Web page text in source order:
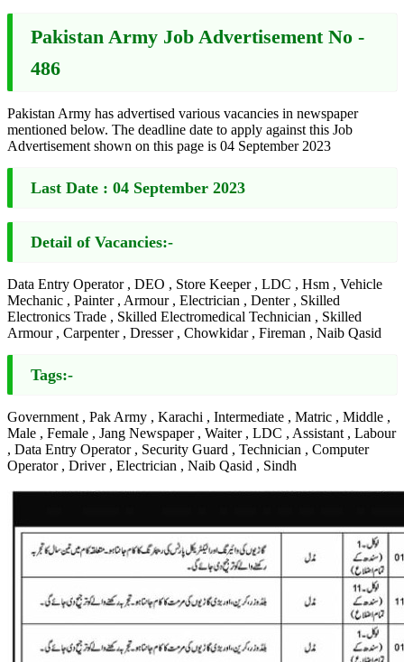
Pakistan Army Job Advertisement No -
486
Pakistan Army has advertised various vacancies in newspaper
mentioned below. The deadline date to apply against this Job
Advertisement shown on this page is 04 September 2023
Last Date : 04 September 2023
Detail of Vacancies:-
Data Entry Operator , DEO , Store Keeper , LDC , Hsm , Vehicle
Mechanic , Painter , Armour , Electrician , Denter , Skilled
Electronics Trade , Skilled Electromedical Technician , Skilled
Armour , Carpenter , Dresser , Chowkidar , Fireman , Naib Qasid
Tags:-
Government , Pak Army , Karachi , Intermediate , Matric , Middle ,
Male , Female , Jang Newspaper , Waiter , LDC , Assistant , Labour
, Data Entry Operator , Security Guard , Technician , Computer
Operator , Driver , Electrician , Naib Qasid , Sindh